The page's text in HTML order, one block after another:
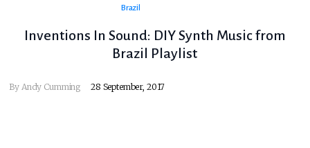
Brazil
Inventions In Sound: DIY Synth Music from
Brazil Playlist
By Andy Cumming 28 September, 2017